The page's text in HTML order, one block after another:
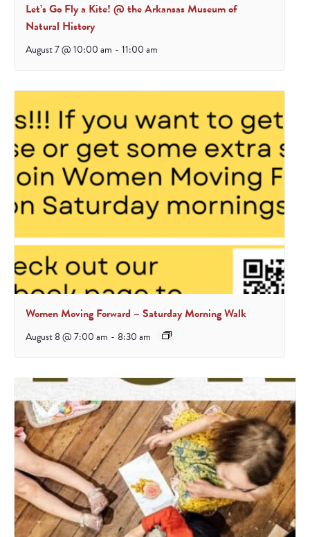
Let’s Go Fly a Kite! @ the Arkansas Museum of
Natural History
August 7 @ 10:00 am - 11:00 am
Women Moving Forward – Saturday Morning Walk
August 8 @ 7:00 am - 8:30 am